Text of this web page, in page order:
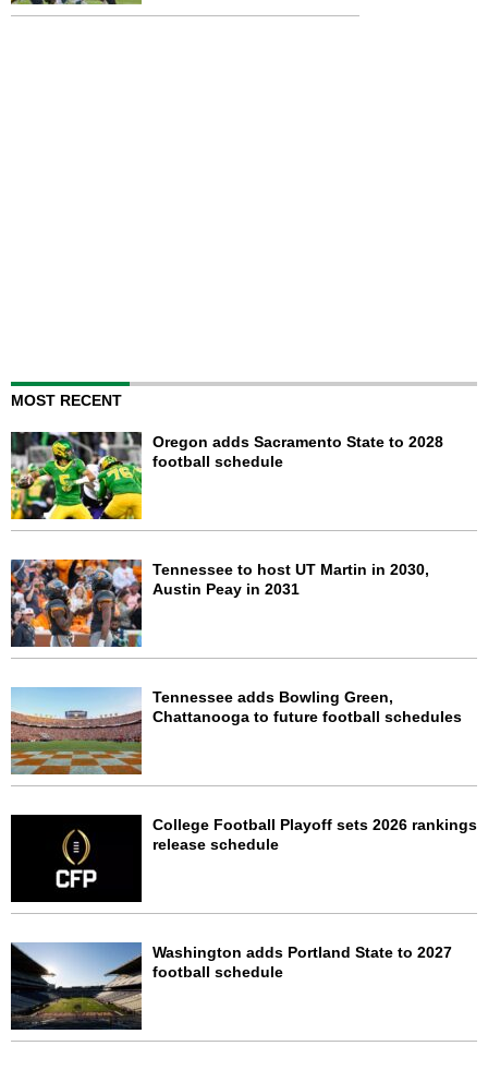
MOST RECENT
Oregon adds Sacramento State to 2028
football schedule
Tennessee to host UT Martin in 2030,
Austin Peay in 2031
Tennessee adds Bowling Green,
Chattanooga to future football schedules
College Football Playoff sets 2026 rankings
release schedule
Washington adds Portland State to 2027
football schedule